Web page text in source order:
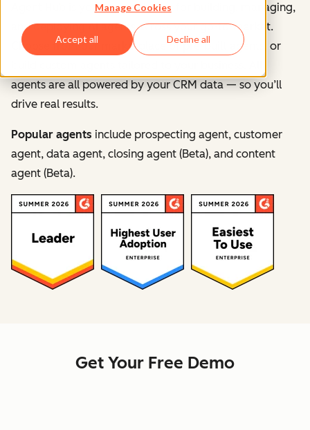
Manage Cookies
Accept all Decline all
Agent Hub is your central home for building, managing,
and deploying AI agents across your go-to-market.
Choose from our marketplace of pre-built agents, or
agents are all powered by your CRM data — so you’ll
drive real results.
Popular agents include prospecting agent, customer
agent, data agent, closing agent (Beta), and content
agent (Beta).
Get Your Free Demo